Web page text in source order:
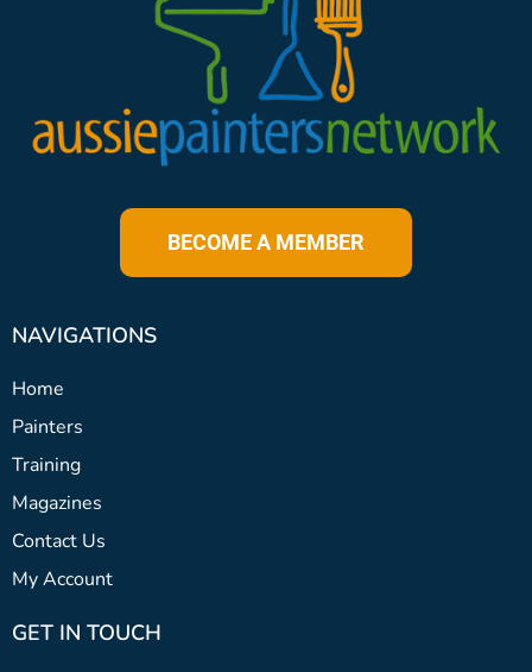
BECOME A MEMBER
NAVIGATIONS
Home
Painters
Training
Magazines
Contact Us
My Account
GET IN TOUCH